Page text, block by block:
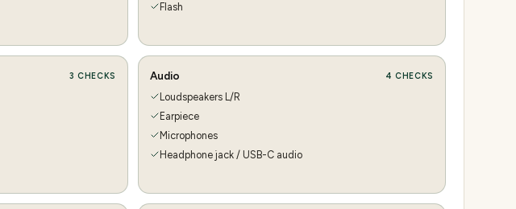
Flash
3 CHECKS Audio 4 CHECKS
Loudspeakers L/R
Earpiece
Microphones
Headphone jack / USB-C audio